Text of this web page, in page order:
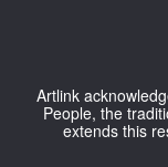
Log in
Favourites
Artlink
People, the
extends this